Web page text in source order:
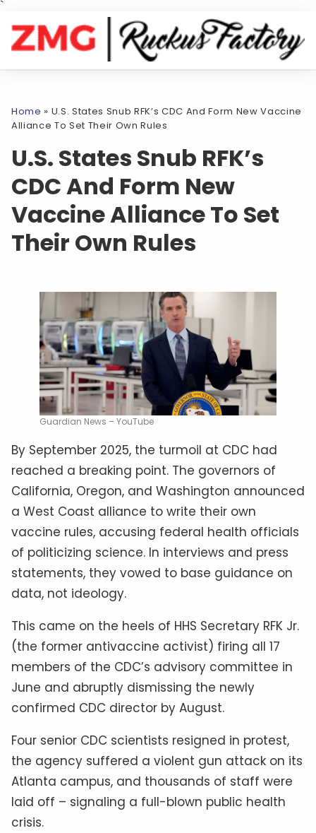
`
Home » U.S. States Snub RFK’s CDC And Form New Vaccine
Alliance To Set Their Own Rules
U.S. States Snub RFK’s
CDC And Form New
Vaccine Alliance To Set
Their Own Rules
Guardian News – YouTube
By September 2025, the turmoil at CDC had
reached a breaking point. The governors of
California, Oregon, and Washington announced
a West Coast alliance to write their own
vaccine rules, accusing federal health officials
of politicizing science. In interviews and press
statements, they vowed to base guidance on
data, not ideology.
This came on the heels of HHS Secretary RFK Jr.
(the former antivaccine activist) firing all 17
members of the CDC’s advisory committee in
June and abruptly dismissing the newly
confirmed CDC director by August.
Four senior CDC scientists resigned in protest,
the agency suffered a violent gun attack on its
Atlanta campus, and thousands of staff were
laid off – signaling a full-blown public health
crisis.